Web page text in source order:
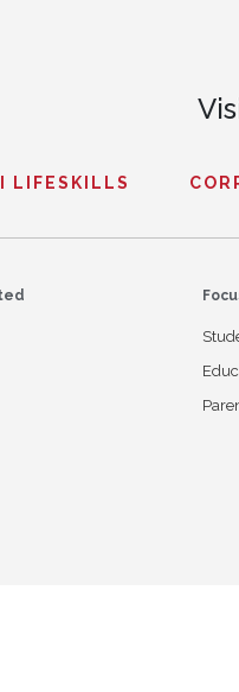
LIFESKILLS